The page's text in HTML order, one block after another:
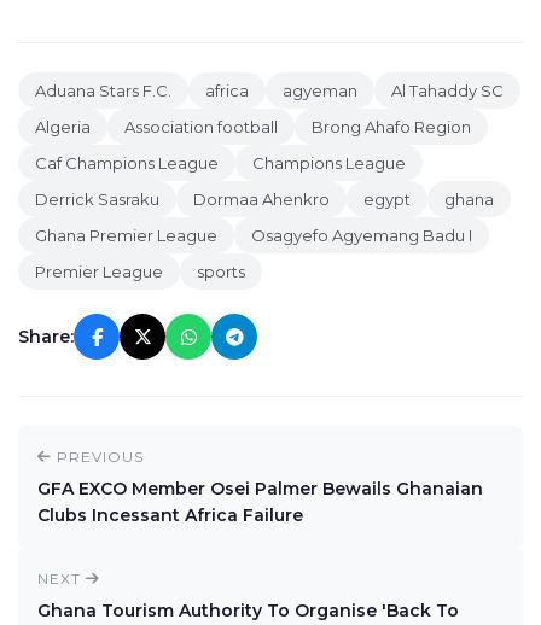
Aduana Stars F.C. africa agyeman
Al Tahaddy SC
Algeria
Association football
Brong Ahafo Region
Caf Champions League
Champions League
Derrick Sasraku
Dormaa Ahenkro egypt
ghana
Ghana Premier League
Osagyefo Agyemang Badu I
Premier League
sports
Share:
PREVIOUS
GFA EXCO Member Osei Palmer Bewails Ghanaian
Clubs Incessant Africa Failure
NEXT
Ghana Tourism Authority To Organise 'Back To